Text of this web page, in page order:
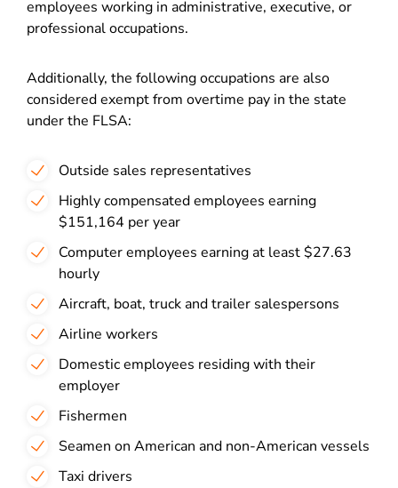
employees working in administrative, executive, or
professional occupations.
Additionally, the following occupations are also
considered exempt from overtime pay in the state
under the FLSA:
Outside sales representatives
Highly compensated employees earning
$151,164 per year
Computer employees earning at least $27.63
hourly
Aircraft, boat, truck and trailer salespersons
Airline workers
Domestic employees residing with their
employer
Fishermen
Seamen on American and non-American vessels
Taxi drivers